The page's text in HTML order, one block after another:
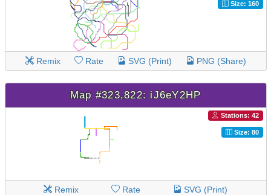
Size: 160
Remix Rate SVG (Print) PNG (Share)
Map #323,822: iJ6eY2HP
Stations: 42
Size: 80
Remix Rate SVG (Print)